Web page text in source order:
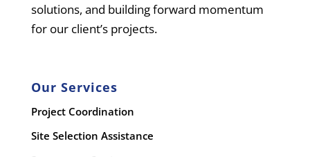
solutions, and building forward momentum
for our client’s projects.
Our Services
Project Coordination
Site Selection Assistance